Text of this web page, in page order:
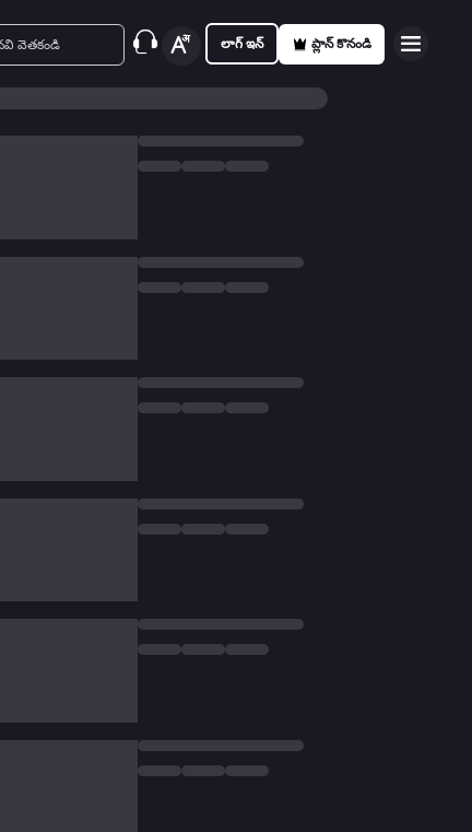
లాగ్ ఇన్ ప్లాన్ కొనండి